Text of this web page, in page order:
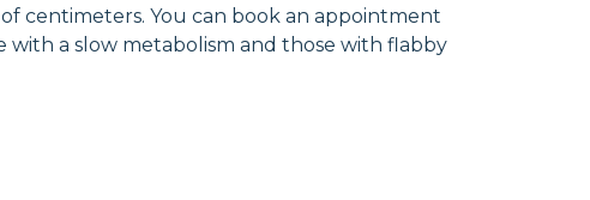
centimeters. You can book an appointment
with a slow metabolism and those with flabby